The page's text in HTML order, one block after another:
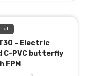
– Electric
C-PVC butterfly
FPM